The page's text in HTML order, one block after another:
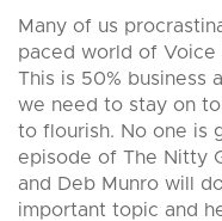
Many of us
paced world of Voice
This is 50% business
we need to stay on
to flourish. No one is
episode of The Nitty
and Deb Munro will
important topic and